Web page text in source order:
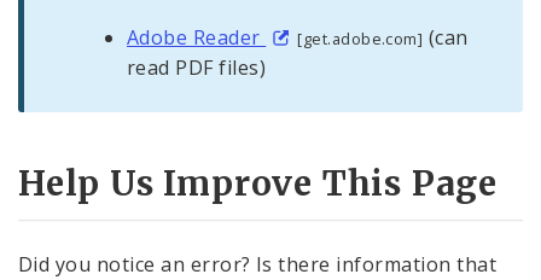
Adobe Reader [get.adobe.com] (can
read PDF files)
Help Us Improve This Page
Did you notice an error? Is there information that